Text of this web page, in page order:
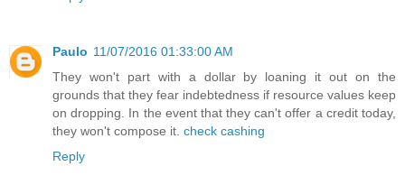
Paulo 11/07/2016 01:33:00 AM
They won't part with a dollar by loaning it out on the
grounds that they fear indebtedness if resource values keep
on dropping. In the event that they can't offer a credit today,
they won't compose it. check cashing
Reply